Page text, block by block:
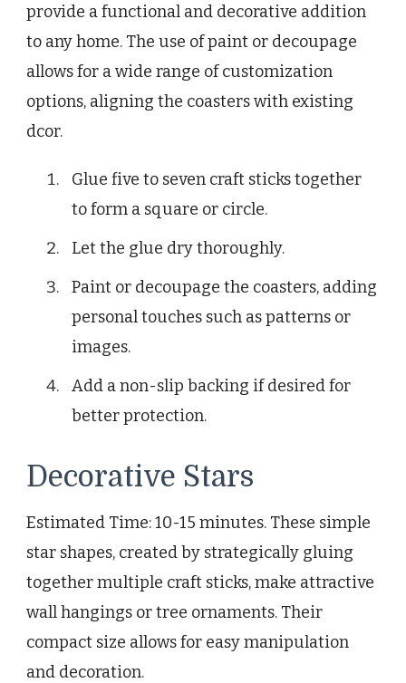
provide a functional and decorative addition
to any home. The use of paint or decoupage
allows for a wide range of customization
options, aligning the coasters with existing
dcor.
Glue five to seven craft sticks together
to form a square or circle.
Let the glue dry thoroughly.
Paint or decoupage the coasters, adding
personal touches such as patterns or
images.
Add a non-slip backing if desired for
better protection.
Decorative Stars
Estimated Time: 10-15 minutes. These simple
star shapes, created by strategically gluing
together multiple craft sticks, make attractive
wall hangings or tree ornaments. Their
compact size allows for easy manipulation
and decoration.